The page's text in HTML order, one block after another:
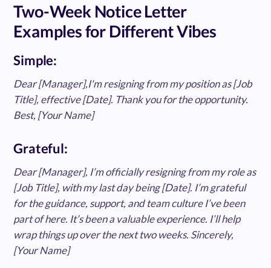
Two-Week Notice Letter
Examples for Different Vibes
Simple:
Dear [Manager],I'm resigning from my position as [Job
Title], effective [Date]. Thank you for the opportunity.
Best, [Your Name]
Grateful:
Dear [Manager], I’m officially resigning from my role as
[Job Title], with my last day being [Date]. I’m grateful
for the guidance, support, and team culture I’ve been
part of here. It’s been a valuable experience. I’ll help
wrap things up over the next two weeks. Sincerely,
[Your Name]